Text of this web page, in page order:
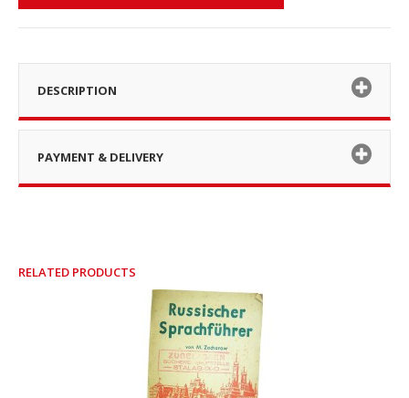
DESCRIPTION
PAYMENT & DELIVERY
RELATED PRODUCTS